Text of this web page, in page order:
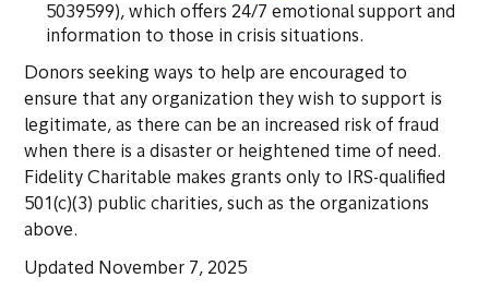
5039599), which offers 24/7 emotional support and
information to those in crisis situations.
Donors seeking ways to help are encouraged to
ensure that any organization they wish to support is
legitimate, as there can be an increased risk of fraud
when there is a disaster or heightened time of need.
Fidelity Charitable makes grants only to IRS-qualified
501(c)(3) public charities, such as the organizations
above.
Updated November 7, 2025